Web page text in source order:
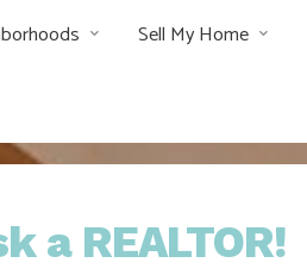
Sell My Home
a REALTOR!